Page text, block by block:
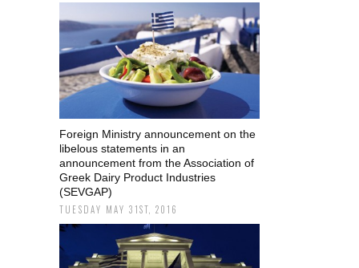
Foreign Ministry announcement on the
libelous statements in an
announcement from the Association of
Greek Dairy Product Industries
(SEVGAP)
TUESDAY MAY 31ST, 2016